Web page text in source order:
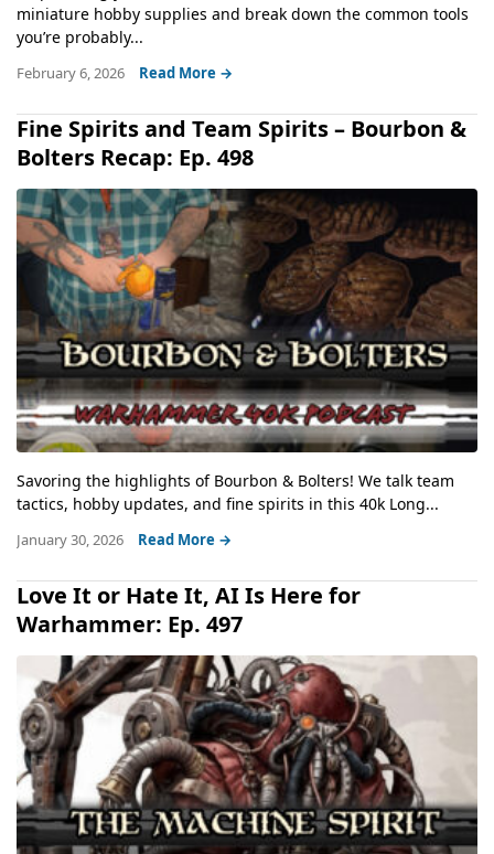
miniature hobby supplies and break down the common tools
you’re probably...
February 6, 2026 Read More →
Fine Spirits and Team Spirits – Bourbon &
Bolters Recap: Ep. 498
Savoring the highlights of Bourbon & Bolters! We talk team
tactics, hobby updates, and fine spirits in this 40k Long...
January 30, 2026 Read More →
Love It or Hate It, AI Is Here for
Warhammer: Ep. 497